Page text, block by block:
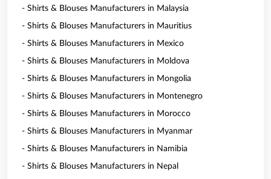
- Shirts & Blouses Manufacturers in Malaysia
- Shirts & Blouses Manufacturers in Mauritius
- Shirts & Blouses Manufacturers in Mexico
- Shirts & Blouses Manufacturers in Moldova
- Shirts & Blouses Manufacturers in Mongolia
- Shirts & Blouses Manufacturers in Montenegro
- Shirts & Blouses Manufacturers in Morocco
- Shirts & Blouses Manufacturers in Myanmar
- Shirts & Blouses Manufacturers in Namibia
- Shirts & Blouses Manufacturers in Nepal